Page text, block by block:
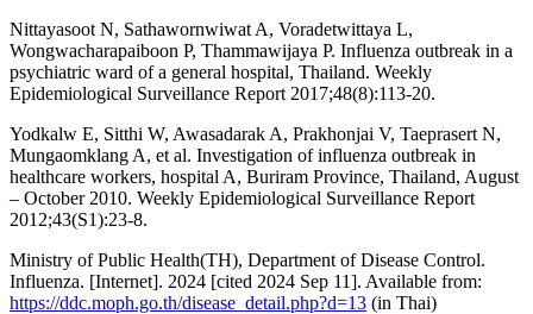
Nittayasoot N, Sathawornwiwat A, Voradetwittaya L,
Wongwacharapaiboon P, Thammawijaya P. Influenza outbreak in a
psychiatric ward of a general hospital, Thailand. Weekly
Epidemiological Surveillance Report 2017;48(8):113-20.
Yodkalw E, Sitthi W, Awasadarak A, Prakhonjai V, Taeprasert N,
Mungaomklang A, et al. Investigation of influenza outbreak in
healthcare workers, hospital A, Buriram Province, Thailand, August
– October 2010. Weekly Epidemiological Surveillance Report
2012;43(S1):23-8.
Ministry of Public Health(TH), Department of Disease Control.
Influenza. [Internet]. 2024 [cited 2024 Sep 11]. Available from:
https://ddc.moph.go.th/disease_detail.php?d=13 (in Thai)